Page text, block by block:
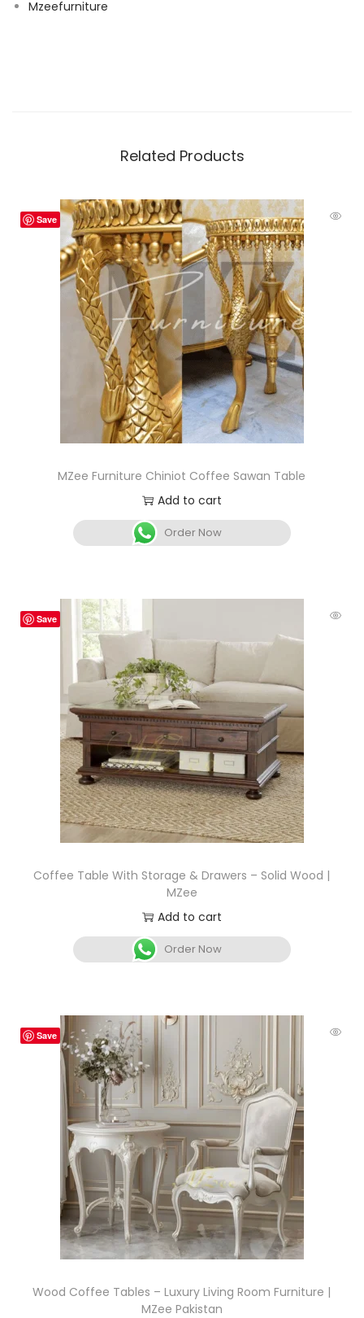
Mzeefurniture
Related Products
Save
MZee Furniture Chiniot Coffee Sawan Table
Add to cart
Order Now
Save
Coffee Table With Storage & Drawers – Solid Wood |
MZee
Add to cart
Order Now
Save
Wood Coffee Tables – Luxury Living Room Furniture |
MZee Pakistan